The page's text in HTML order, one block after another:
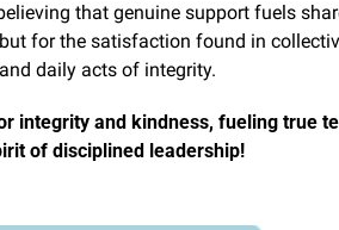
that genuine support fuels
for the satisfaction found in
daily acts of integrity.
integrity and kindness, fueling true
of disciplined leadership!